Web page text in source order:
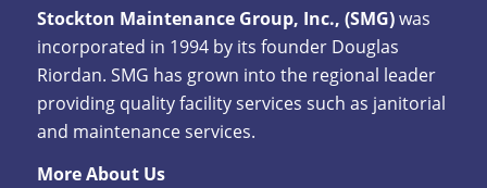
Stockton Maintenance Group, Inc., (SMG)was
incorporated in 1994 by its founder Douglas
Riordan. SMG has grown into the regional leader
providing quality facility services such as janitorial
and maintenance services.
More About Us